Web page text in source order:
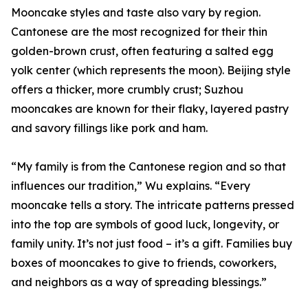
Mooncake styles and taste also vary by region.
Cantonese are the most recognized for their thin
golden-brown crust, often featuring a salted egg
yolk center (which represents the moon). Beijing style
offers a thicker, more crumbly crust; Suzhou
mooncakes are known for their flaky, layered pastry
and savory fillings like pork and ham.
“My family is from the Cantonese region and so that
influences our tradition,” Wu explains. “Every
mooncake tells a story. The intricate patterns pressed
into the top are symbols of good luck, longevity, or
family unity. It’s not just food – it’s a gift. Families buy
boxes of mooncakes to give to friends, coworkers,
and neighbors as a way of spreading blessings.”